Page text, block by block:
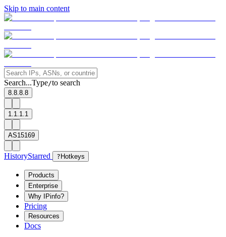
Skip to main content
Search...Type/to search
8.8.8.8
1.1.1.1
AS15169
HistoryStarred ? Hotkeys
Products
Enterprise
Why IPinfo?
Pricing
Resources
Docs